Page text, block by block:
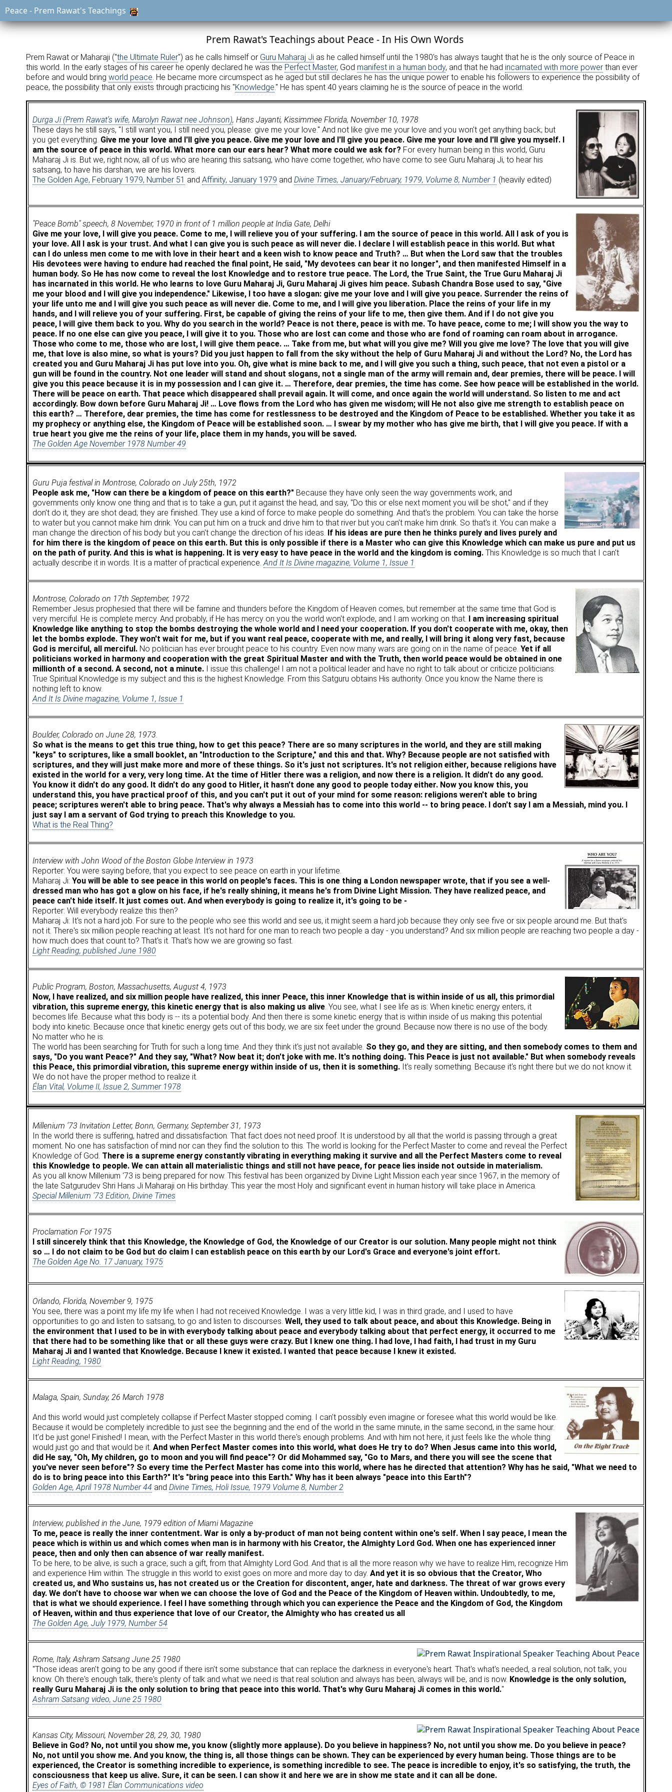
Peace - Prem Rawat's Teachings
Prem Rawat's Teachings about Peace - In His Own Words
Prem Rawat or Maharaji ("the Ultimate Ruler") as he calls himself or Guru Maharaj Ji as he called himself until the 1980's has always taught that he is the only source of Peace in
this world. In the early stages of his career he openly declared he was the Perfect Master, God manifest in a human body, and that he had incarnated with more power than ever
before and would bring world peace. He became more circumspect as he aged but still declares he has the unique power to enable his followers to experience the possibility of
peace, the possibility that only exists through practicing his "Knowledge." He has spent 40 years claiming he is the source of peace in the world.
Durga Ji (Prem Rawat's wife, Marolyn Rawat nee Johnson), Hans Jayanti, Kissimmee Florida, November 10, 1978
These days he still says, "I still want you, I still need you, please: give me your love." And not like give me your love and you won't get anything back; but
you get everything. Give me your love and I'll give you peace. Give me your love and I'll give you peace. Give me your love and I'll give you myself. I
am the source of peace in this world. What more can our ears hear? What more could we ask for? For every human being in this world, Guru
Maharaj Ji is. But we, right now, all of us who are hearing this satsang, who have come together, who have come to see Guru Maharaj Ji, to hear his
satsang, to have his darshan, we are his lovers.
The Golden Age, February 1979, Number 51 and Affinity, January 1979 and Divine Times, January/February, 1979, Volume 8, Number 1 (heavily edited)
"Peace Bomb" speech, 8 November, 1970 in front of 1 million people at India Gate, Delhi
Give me your love, I will give you peace. Come to me, I will relieve you of your suffering. I am the source of peace in this world. All I ask of you is
your love. All I ask is your trust. And what I can give you is such peace as will never die. I declare I will establish peace in this world. But what
can I do unless men come to me with love in their heart and a keen wish to know peace and Truth? … But when the Lord saw that the troubles
His devotees were having to endure had reached the final point, He said, "My devotees can bear it no longer", and then manifested Himself in a
human body. So He has now come to reveal the lost Knowledge and to restore true peace. The Lord, the True Saint, the True Guru Maharaj Ji
has incarnated in this world. He who learns to love Guru Maharaj Ji, Guru Maharaj Ji gives him peace. Subash Chandra Bose used to say, "Give
me your blood and I will give you independence." Likewise, I too have a slogan: give me your love and I will give you peace. Surrender the reins of
your life unto me and I will give you such peace as will never die. Come to me, and I will give you liberation. Place the reins of your life in my
hands, and I will relieve you of your suffering. First, be capable of giving the reins of your life to me, then give them. And if I do not give you
peace, I will give them back to you. Why do you search in the world? Peace is not there, peace is with me. To have peace, come to me; I will show you the way to
peace. If no one else can give you peace, I will give it to you. Those who are lost can come and those who are fond of roaming can roam about in arrogance.
Those who come to me, those who are lost, I will give them peace. … Take from me, but what will you give me? Will you give me love? The love that you will give
me, that love is also mine, so what is yours? Did you just happen to fall from the sky without the help of Guru Maharaj Ji and without the Lord? No, the Lord has
created you and Guru Maharaj Ji has put love into you. Oh, give what is mine back to me, and I will give you such a thing, such peace, that not even a pistol or a
gun will be found in the country. Not one leader will stand and shout slogans, not a single man of the army will remain and, dear premies, there will be peace. I will
give you this peace because it is in my possession and I can give it. … Therefore, dear premies, the time has come. See how peace will be established in the world.
There will be peace on earth. That peace which disappeared shall prevail again. It will come, and once again the world will understand. So listen to me and act
accordingly. Bow down before Guru Maharaj Ji! … Love flows from the Lord who has given me wisdom; will He not also give me strength to establish peace on
this earth? … Therefore, dear premies, the time has come for restlessness to be destroyed and the Kingdom of Peace to be established. Whether you take it as
my prophecy or anything else, the Kingdom of Peace will be established soon. … I swear by my mother who has give me birth, that I will give you peace. If with a
true heart you give me the reins of your life, place them in my hands, you will be saved.
The Golden Age November 1978 Number 49
Guru Puja festival in Montrose, Colorado on July 25th, 1972
People ask me, "How can there be a kingdom of peace on this earth?" Because they have only seen the way governments work, and
governments only know one thing and that is to take a gun, put it against the head, and say, "Do this or else next moment you will be shot," and if they
don't do it, they are shot dead; they are finished. They use a kind of force to make people do something. And that's the problem. You can take the horse
to water but you cannot make him drink. You can put him on a truck and drive him to that river but you can't make him drink. So that's it. You can make a
man change the direction of his body but you can't change the direction of his ideas. If his ideas are pure then he thinks purely and lives purely and
for him there is the kingdom of peace on this earth. But this is only possible if there is a Master who can give this Knowledge which can make us pure and put us
on the path of purity. And this is what is happening. It is very easy to have peace in the world and the kingdom is coming. This Knowledge is so much that I can't
actually describe it in words. It is a matter of practical experience.And It Is Divine magazine, Volume 1, Issue 1
Montrose, Colorado on 17th September, 1972
Remember Jesus prophesied that there will be famine and thunders before the Kingdom of Heaven comes, but remember at the same time that God is
very merciful. He is complete mercy. And probably, if He has mercy on you the world won't explode, and I am working on that. I am increasing spiritual
Knowledge like anything to stop the bombs destroying the whole world and I need your cooperation. If you don't cooperate with me, okay, then
let the bombs explode. They won't wait for me, but if you want real peace, cooperate with me, and really, I will bring it along very fast, because
God is merciful, all merciful. No politician has ever brought peace to his country. Even now many wars are going on in the name of peace. Yet if all
politicians worked in harmony and cooperation with the great Spiritual Master and with the Truth, then world peace would be obtained in one
millionth of a second. A second, not a minute. I issue this challenge! I am not a political leader and have no right to talk about or criticize politicians.
True Spiritual Knowledge is my subject and this is the highest Knowledge. From this Satguru obtains His authority. Once you know the Name there is
nothing left to know.
And It Is Divine magazine, Volume 1, Issue 1
Boulder, Colorado on June 28, 1973.
So what is the means to get this true thing, how to get this peace? There are so many scriptures in the world, and they are still making
"keys" to scriptures, like a small booklet, an "Introduction to the Scripture," and this and that. Why? Because people are not satisfied with
scriptures, and they will just make more and more of these things. So it's just not scriptures. It's not religion either, because religions have
existed in the world for a very, very long time. At the time of Hitler there was a religion, and now there is a religion. It didn't do any good.
You know it didn't do any good. It didn't do any good to Hitler, it hasn't done any good to people today either. Now you know this, you
understand this, you have practical proof of this, and you can't put it out of your mind for some reason: religions weren't able to bring
peace; scriptures weren't able to bring peace. That's why always a Messiah has to come into this world -- to bring peace. I don't say I am a Messiah, mind you. I
just say I am a servant of God trying to preach this Knowledge to you.
What is the Real Thing?
Interview with John Wood of the Boston Globe Interview in 1973
Reporter: You were saying before, that you expect to see peace on earth in your lifetime.
Maharaj Ji: You will be able to see peace in this world on people's faces. This is one thing a London newspaper wrote, that if you see a well-
dressed man who has got a glow on his face, if he's really shining, it means he's from Divine Light Mission. They have realized peace, and
peace can't hide itself. It just comes out. And when everybody is going to realize it, it's going to be -
Reporter: Will everybody realize this then?
Maharaj Ji: It's not a hard job. For sure to the people who see this world and see us, it might seem a hard job because they only see five or six people around me. But that's
not it. There's six million people reaching at least. It's not hard for one man to reach two people a day - you understand? And six million people are reaching two people a day -
how much does that count to? That's it. That's how we are growing so fast.
Light Reading, published June 1980
Public Program, Boston, Massachusetts, August 4, 1973
Now, I have realized, and six million people have realized, this inner Peace, this inner Knowledge that is within inside of us all, this primordial
vibration, this supreme energy, this kinetic energy that is also making us alive. You see, what I see life as is: When kinetic energy enters, it
becomes life. Because what this body is -- its a potential body. And then there is some kinetic energy that is within inside of us making this potential
body into kinetic. Because once that kinetic energy gets out of this body, we are six feet under the ground. Because now there is no use of the body.
No matter who he is.
The world has been searching for Truth for such a long time. And they think it's just not available. So they go, and they are sitting, and then somebody comes to them and
says, "Do you want Peace?" And they say, "What? Now beat it; don't joke with me. It's nothing doing. This Peace is just not available." But when somebody reveals
this Peace, this primordial vibration, this supreme energy within inside of us, then it is something. It's really something. Because it's right there but we do not know it.
We do not have the proper method to realize it.
Élan Vital, Volume II, Issue 2, Summer 1978
Millenium '73 Invitation Letter, Bonn, Germany, September 31, 1973
In the world there is suffering, hatred and dissatisfaction. That fact does not need proof. It is understood by all that the world is passing through a great
moment. No one has satisfaction of mind nor can they find the solution to this. The world is looking for the Perfect Master to come and reveal the Perfect
Knowledge of God. There is a supreme energy constantly vibrating in everything making it survive and all the Perfect Masters come to reveal
this Knowledge to people. We can attain all materialistic things and still not have peace, for peace lies inside not outside in materialism.
As you all know Millenium '73 is being prepared for now. This festival has been organized by Divine Light Mission each year since 1967, in the memory of
the late Satgurudev Shri Hans Ji Maharaji on His birthday. This year the most Holy and significant event in human history will take place in America.
Special Millenium '73 Edition, Divine Times
Proclamation For 1975
I still sincerely think that this Knowledge, the Knowledge of God, the Knowledge of our Creator is our solution. Many people might not think
so … I do not claim to be God but do claim I can establish peace on this earth by our Lord's Grace and everyone's joint effort.
The Golden Age No. 17 January, 1975
Orlando, Florida, November 9, 1975
You see, there was a point my life my life when I had not received Knowledge. I was a very little kid, I was in third grade, and I used to have
opportunities to go and listen to satsang, to go and listen to discourses. Well, they used to talk about peace, and about this Knowledge. Being in
the environment that I used to be in with everybody talking about peace and everybody talking about that perfect energy, it occurred to me
that there had to be something like that or all these guys were crazy. But I knew one thing. I had love, I had faith, I had trust in my Guru
Maharaj Ji and I wanted that Knowledge. Because I knew it existed. I wanted that peace because I knew it existed.
Light Reading, 1980
Malaga, Spain, Sunday, 26 March 1978
And this world would just completely collapse if Perfect Master stopped coming. I can't possibly even imagine or foresee what this world would be like.
Because it would be completely incredible to just see the beginning and the end of the world in the same minute, in the same second, in the same hour.
It'd be just gone! Finished! I mean, with the Perfect Master in this world there's enough problems. And with him not here, it just feels like the whole thing
would just go and that would be it. And when Perfect Master comes into this world, what does He try to do? When Jesus came into this world,
did He say, "Oh, My children, go to moon and you will find peace"? Or did Mohammed say, "Go to Mars, and there you will see the scene that
you've never seen before"? So every time the Perfect Master has come into this world, where has he directed that attention? Why has he said, "What we need to
do is to bring peace into this Earth?" It's "bring peace into this Earth." Why has it been always "peace into this Earth"?
Golden Age, April 1978 Number 44 and Divine Times, Holi Issue, 1979 Volume 8, Number 2
Interview, published in the June, 1979 edition of Miami Magazine
To me, peace is really the inner contentment. War is only a by-product of man not being content within one's self. When I say peace, I mean the
peace which is within us and which comes when man is in harmony with his Creator, the Almighty Lord God. When one has experienced inner
peace, then and only then can absence of war really manifest.
To be here, to be alive, is such a grace, such a gift, from that Almighty Lord God. And that is all the more reason why we have to realize Him, recognize Him
and experience Him within. The struggle in this world to exist goes on more and more day to day. And yet it is so obvious that the Creator, Who
created us, and Who sustains us, has not created us or the Creation for discontent, anger, hate and darkness. The threat of war grows every
day. We don't have to choose war when we can choose the love of God and the Peace of the Kingdom of Heaven within. Undoubtedly, to me,
that is what we should experience. I feel I have something through which you can experience the Peace and the Kingdom of God, the Kingdom
of Heaven, within and thus experience that love of our Creator, the Almighty who has created us all
The Golden Age, July 1979, Number 54
Rome, Italy, Ashram Satsang June 25 1980
"Those ideas aren't going to be any good if there isn't some substance that can replace the darkness in everyone's heart. That's what's needed, a real solution, not talk, you
know. Oh there's enough talk, there's plenty of talk and what we need is that real solution and always has been, always will be, and is now. Knowledge is the only solution,
really Guru Maharaj Ji is the only solution to bring that peace into this world. That's why Guru Maharaj Ji comes in this world."
Ashram Satsang video, June 25 1980
Kansas City, Missouri, November 28, 29, 30, 1980
Believe in God? No, not until you show me, you know (slightly more applause). Do you believe in happiness? No, not until you show me. Do you believe in peace?
No, not until you show me. And you know, the thing is, all those things can be shown. They can be experienced by every human being. Those things are to be
experienced, the Creator is something incredible to experience, is something incredible to see. The peace is incredible to enjoy, it's so satisfying, the truth, the
consciousness that keep us alive. Sure, it can be seen. I can show it and here we are in show me state and it can all be done.
Eyes of Faith, © 1981 Élan Communications video